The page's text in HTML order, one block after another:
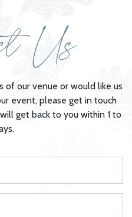
Us
of our venue or would like us
event, please get in touch
get back to you within 1 to